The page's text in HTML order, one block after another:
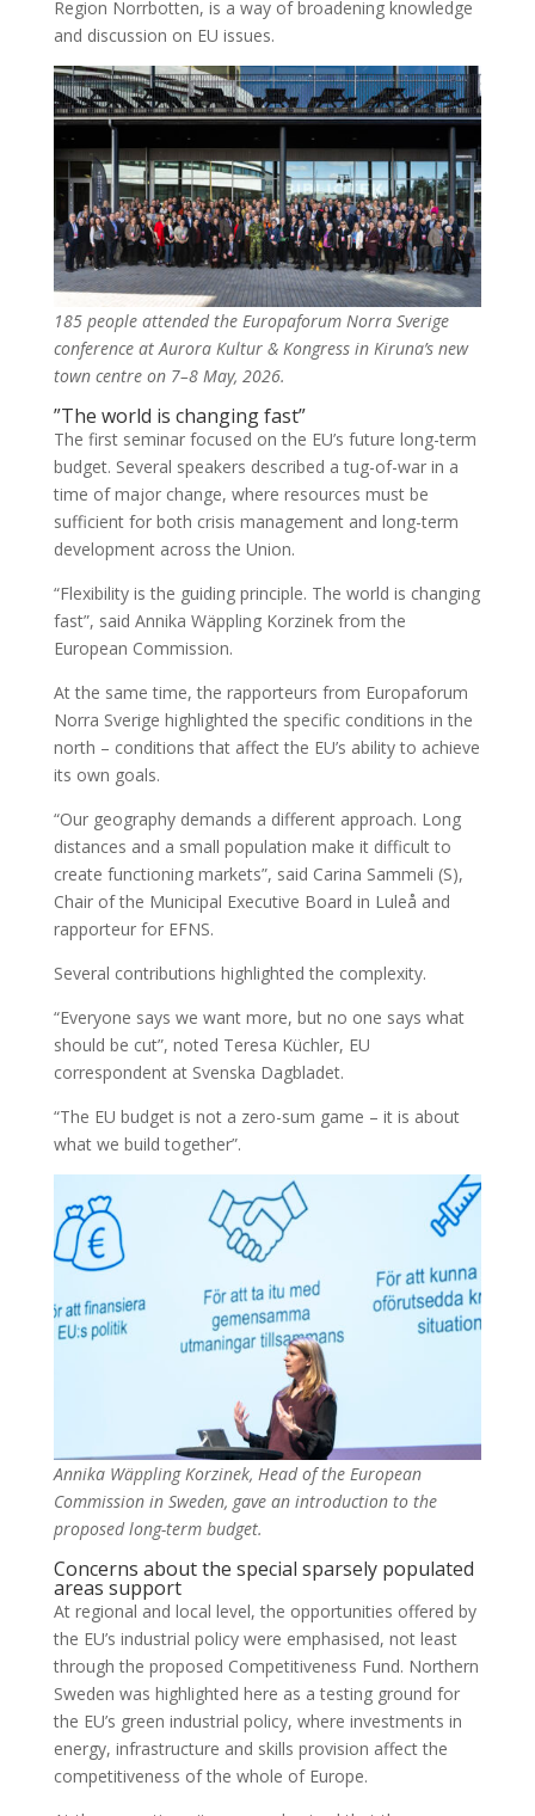
Region Norrbotten, is a way of broadening knowledge
and discussion on EU issues.
185 people attended the Europaforum Norra Sverige
conference at Aurora Kultur & Kongress in Kiruna’s new
town centre on 7–8 May, 2026.
”The world is changing fast”
The first seminar focused on the EU’s future long-term
budget. Several speakers described a tug-of-war in a
time of major change, where resources must be
sufficient for both crisis management and long-term
development across the Union.
“Flexibility is the guiding principle. The world is changing
fast”, said Annika Wäppling Korzinek from the
European Commission.
At the same time, the rapporteurs from Europaforum
Norra Sverige highlighted the specific conditions in the
north – conditions that affect the EU’s ability to achieve
its own goals.
“Our geography demands a different approach. Long
distances and a small population make it difficult to
create functioning markets”, said Carina Sammeli (S),
Chair of the Municipal Executive Board in Luleå and
rapporteur for EFNS.
Several contributions highlighted the complexity.
“Everyone says we want more, but no one says what
should be cut”, noted Teresa Küchler, EU
correspondent at Svenska Dagbladet.
“The EU budget is not a zero-sum game – it is about
what we build together”.
Annika Wäppling Korzinek, Head of the European
Commission in Sweden, gave an introduction to the
proposed long-term budget.
Concerns about the special sparsely populated
areas support
At regional and local level, the opportunities offered by
the EU’s industrial policy were emphasised, not least
through the proposed Competitiveness Fund. Northern
Sweden was highlighted here as a testing ground for
the EU’s green industrial policy, where investments in
energy, infrastructure and skills provision affect the
competitiveness of the whole of Europe.